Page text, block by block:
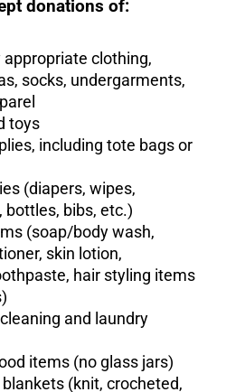
donations of:
appropriate clothing,
socks, undergarments,
toys
including tote bags or
(diapers, wipes,
bottles, bibs, etc.)
(soap/body wash,
skin lotion,
hair styling items
and laundry
items (no glass jars)
(knit, crocheted,